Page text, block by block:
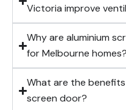
Victoria improve
Why are aluminium
for Melbourne homes?
What are the benefits
screen door?